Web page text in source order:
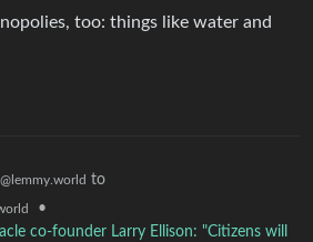
too: things like water and
@lemmy.world to
•
co-founder Larry Ellison: "Citizens will